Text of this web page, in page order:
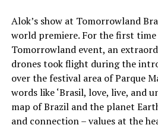
Alok’s show at Tomorrowland
world premiere. For the first time
Tomorrowland event, an
drones took flight during the
over the festival area of Parque
words like ‘Brasil, love, live, and
map of Brazil and the planet
and connection – values at the